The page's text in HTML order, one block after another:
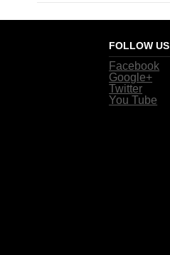
FOLLOW US
Facebook
Google+
Twitter
You Tube